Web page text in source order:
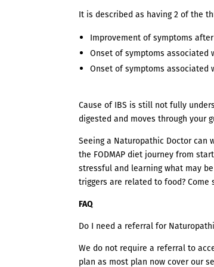
It is described as having 2 of the
Improvement of symptoms
Onset of symptoms associated
Onset of symptoms associated
Cause of IBS is still not fully
digested and moves through your
Seeing a Naturopathic Doctor can
the FODMAP diet journey from
stressful and learning what may
triggers are related to food?
FAQ
Do I need a referral for
We do not require a referral to
plan as most plan now cover our